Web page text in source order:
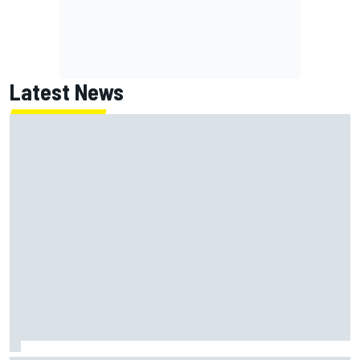
Latest News